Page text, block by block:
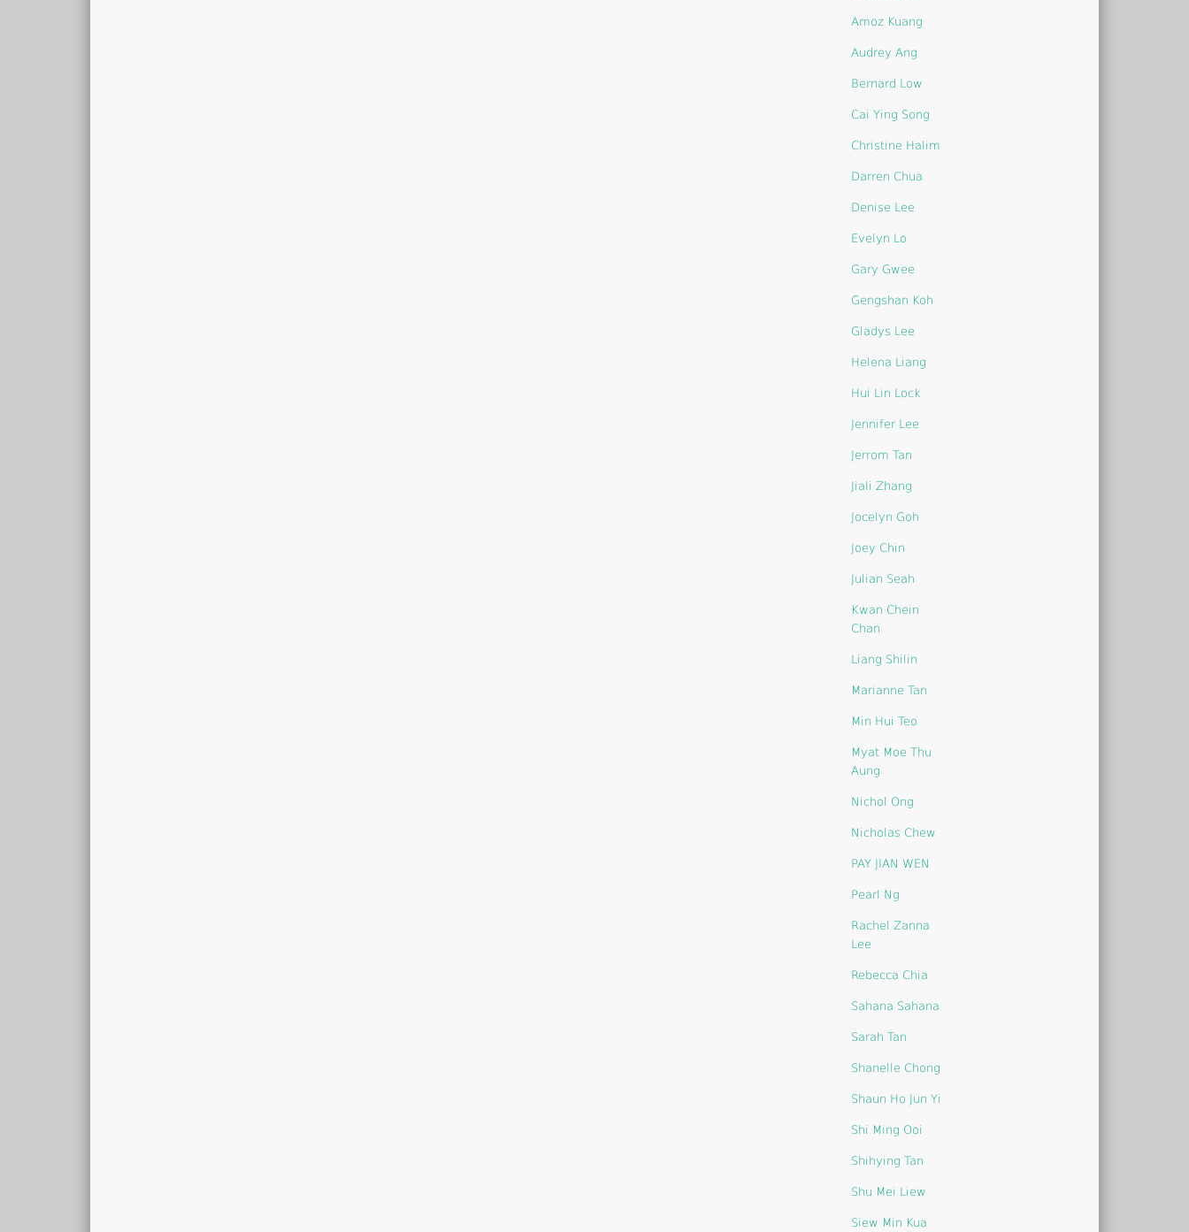
Amoz Kuang
Audrey Ang
Bernard Low
Cai Ying Song
Christine Halim
Darren Chua
Denise Lee
Evelyn Lo
Gary Gwee
Gengshan Koh
Gladys Lee
Helena Liang
Hui Lin Lock
Jennifer Lee
Jerrom Tan
Jiali Zhang
Jocelyn Goh
Joey Chin
Julian Seah
Kwan Chein
Chan
Liang Shilin
Marianne Tan
Min Hui Teo
Myat Moe Thu
Aung
Nichol Ong
Nicholas Chew
PAY JIAN WEN
Pearl Ng
Rachel Zanna
Lee
Rebecca Chia
Sahana Sahana
Sarah Tan
Shanelle Chong
Shaun Ho Jun Yi
Shi Ming Ooi
Shihying Tan
Shu Mei Liew
Siew Min Kua